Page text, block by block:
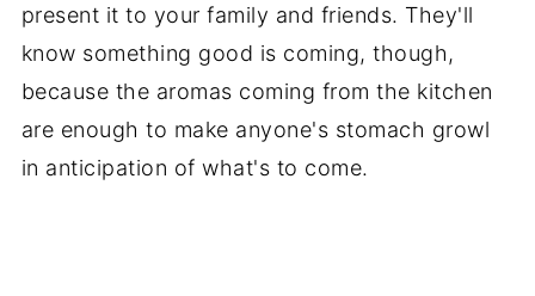
present it to your family and friends. They'll
know something good is coming, though,
because the aromas coming from the kitchen
are enough to make anyone's stomach growl
in anticipation of what's to come.